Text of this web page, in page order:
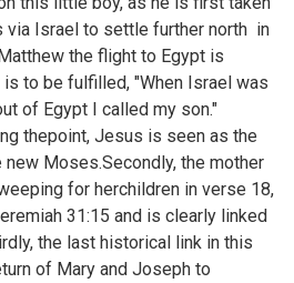
via Israel to settle further north in
the flight to Egypt is
is to be fulfilled, "When Israel was
of Egypt I called my son."
thepoint, Jesus is seen as the
new Moses.Secondly, the mother
for herchildren in verse 18,
31:15 and is clearly linked
the last historical link in this
of Mary and Joseph to